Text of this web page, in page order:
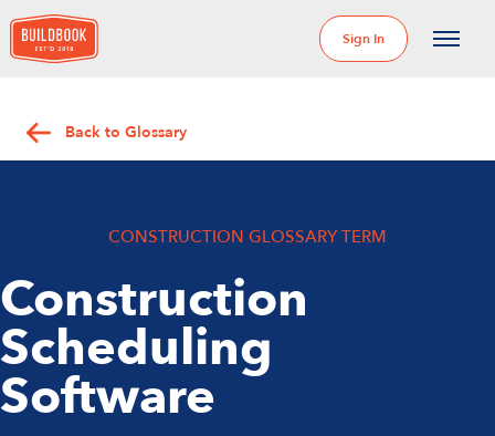
Sign In
Back to Glossary
CONSTRUCTION GLOSSARY TERM
Construction
Scheduling
Software